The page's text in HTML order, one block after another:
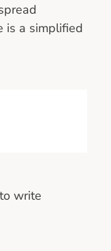
is a simplified
write